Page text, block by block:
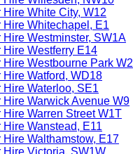
Hire White City, W12
Hire Whitechapel, E1
Hire Westminster, SW1A
Hire Westferry E14
Hire Westbourne Park W2
Hire Watford, WD18
Hire Waterloo, SE1
Hire Warwick Avenue W9
Hire Warren Street W1T
Hire Wanstead, E11
Hire Walthamstow, E17
Hire Victoria, SW1W